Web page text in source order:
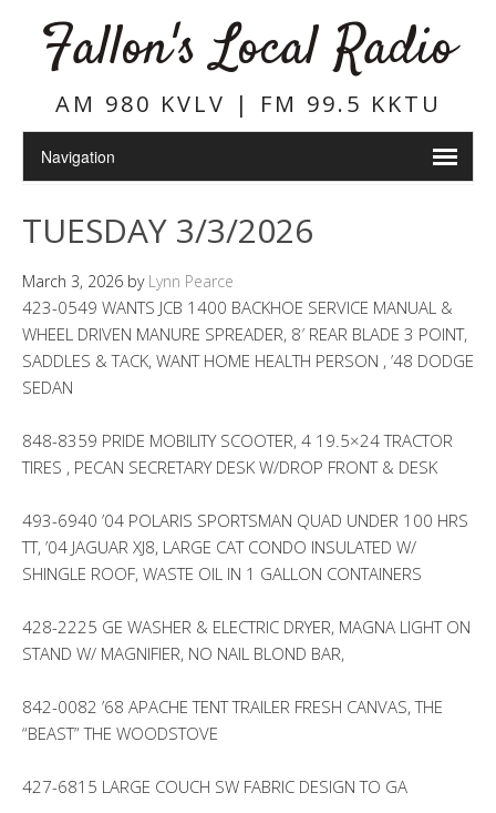
Fallon's Local Radio
AM 980 KVLV | FM 99.5 KKTU
TUESDAY 3/3/2026
March 3, 2026 by Lynn Pearce
423-0549 WANTS JCB 1400 BACKHOE SERVICE MANUAL &
WHEEL DRIVEN MANURE SPREADER, 8′ REAR BLADE 3 POINT,
SADDLES & TACK, WANT HOME HEALTH PERSON , ’48 DODGE
SEDAN
848-8359 PRIDE MOBILITY SCOOTER, 4 19.5×24 TRACTOR
TIRES , PECAN SECRETARY DESK W/DROP FRONT & DESK
493-6940 ’04 POLARIS SPORTSMAN QUAD UNDER 100 HRS
TT, ’04 JAGUAR XJ8, LARGE CAT CONDO INSULATED W/
SHINGLE ROOF, WASTE OIL IN 1 GALLON CONTAINERS
428-2225 GE WASHER & ELECTRIC DRYER, MAGNA LIGHT ON
STAND W/ MAGNIFIER, NO NAIL BLOND BAR,
842-0082 ’68 APACHE TENT TRAILER FRESH CANVAS, THE
“BEAST” THE WOODSTOVE
427-6815 LARGE COUCH SW FABRIC DESIGN TO GA